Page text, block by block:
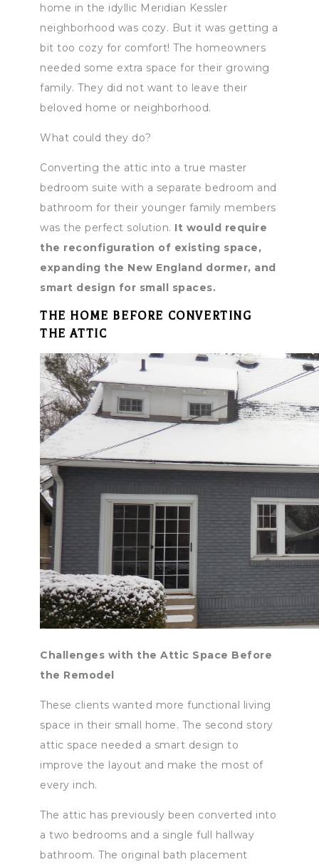
home in the idyllic Meridian Kessler
neighborhood was cozy. But it was getting a
bit too cozy for comfort! The homeowners
needed some extra space for their growing
family. They did not want to leave their
beloved home or neighborhood.
What could they do?
Converting the attic into a true master
bedroom suite with a separate bedroom and
bathroom for their younger family members
was the perfect solution. It would require
the reconfiguration of existing space,
expanding the New England dormer, and
smart design for small spaces.
THE HOME BEFORE CONVERTING
THE ATTIC
Challenges with the Attic Space Before
the Remodel
These clients wanted more functional living
space in their small home. The second story
attic space needed a smart design to
improve the layout and make the most of
every inch.
The attic has previously been converted into
a two bedrooms and a single full hallway
bathroom. The original bath placement